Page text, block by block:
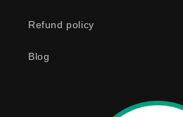
Refund policy
Blog